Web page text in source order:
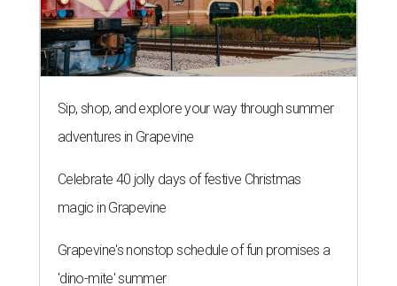
Sip, shop, and explore your way through summer
adventures in Grapevine
Celebrate 40 jolly days of festive Christmas
magic in Grapevine
Grapevine's nonstop schedule of fun promises a
'dino-mite' summer